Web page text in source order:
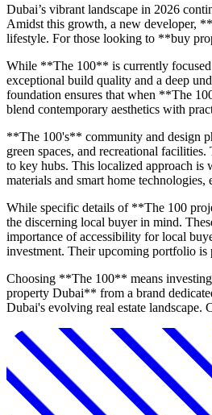
Dubai’s vibrant landscape in 2026
Amidst this growth, a new developer,
lifestyle. For those looking to **buy
While **The 100** is currently focused
exceptional build quality and a deep
foundation ensures that when **The
blend contemporary aesthetics with
**The 100's** community and design
green spaces, and recreational
to key hubs. This localized approach is
materials and smart home
While specific details of **The 100
the discerning local buyer in mind.
importance of accessibility for local
investment. Their upcoming portfolio is
Choosing **The 100** means
property Dubai** from a brand
Dubai's evolving real estate